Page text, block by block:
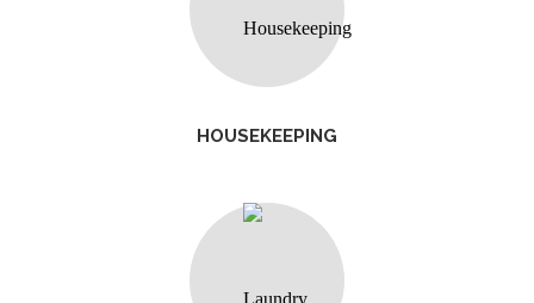
HOUSEKEEPING